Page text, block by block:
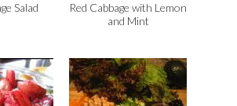
Salad
Red Cabbage with Lemon
and Mint